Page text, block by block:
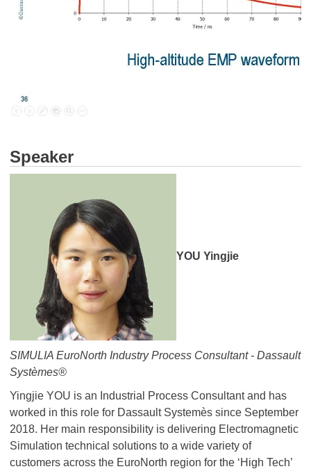
Speaker
YOU Yingjie
SIMULIA EuroNorth Industry Process Consultant - Dassault
Systèmes®
Yingjie YOU is an Industrial Process Consultant and has
worked in this role for Dassault Systemès since September
2018. Her main responsibility is delivering Electromagnetic
Simulation technical solutions to a wide variety of
customers across the EuroNorth region for the ‘High Tech’